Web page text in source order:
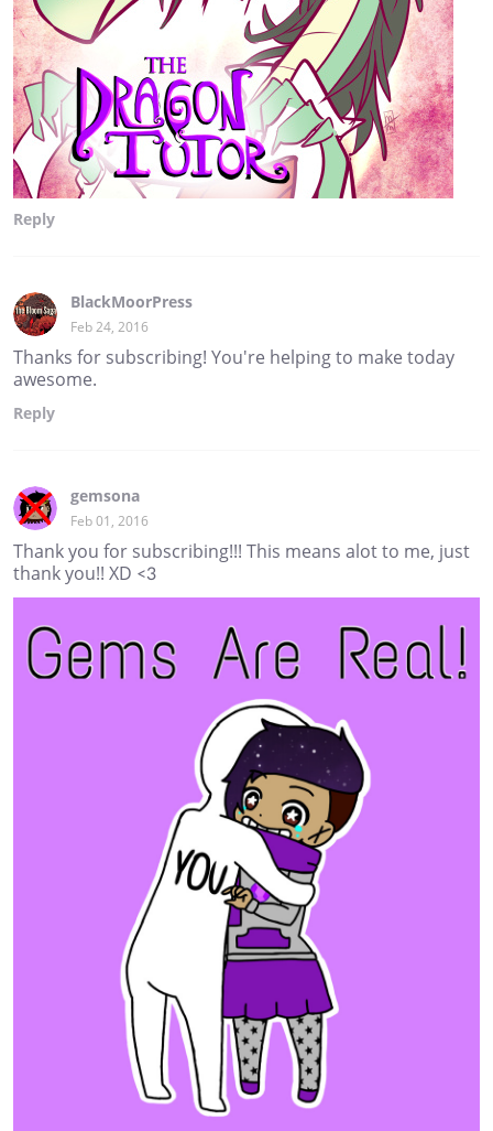
Reply
BlackMoorPress
Feb 24, 2016
Thanks for subscribing! You're helping to make today
awesome.
Reply
gemsona
Feb 01, 2016
Thank you for subscribing!!! This means alot to me, just
thank you!! XD <3